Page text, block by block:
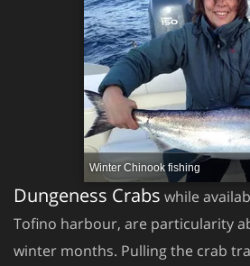
Winter Chinook fishing
Dungeness Crabs while
Tofino harbour, are particularity
winter months. Pulling the crab